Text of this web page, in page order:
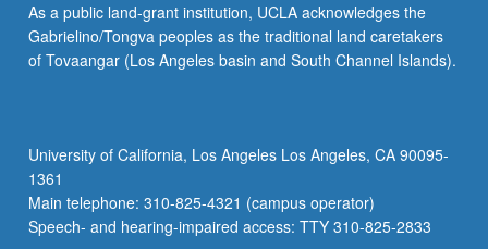
mentoring,
with
focus
assessment
of
student…
For
As a public land-grant institution, UCLA acknowledges the
Gabrielino/Tongva peoples as the traditional land caretakers
of Tovaangar (Los Angeles basin and South Channel Islands).
University of California, Los Angeles Los Angeles, CA 90095-
1361
Main telephone: 310-825-4321 (campus operator)
Speech- and hearing-impaired access: TTY 310-825-2833